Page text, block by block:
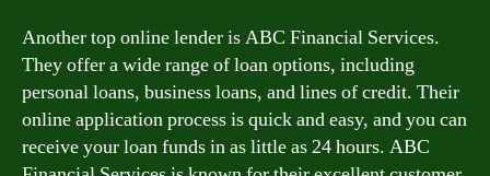
Another top online lender is ABC Financial Services.
They offer a wide range of loan options, including
personal loans, business loans, and lines of credit. Their
online application process is quick and easy, and you can
receive your loan funds in as little as 24 hours. ABC